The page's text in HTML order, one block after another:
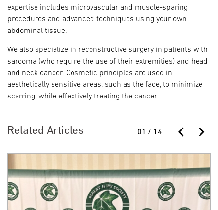
expertise includes microvascular and muscle-sparing
procedures and advanced techniques using your own
abdominal tissue.
We also specialize in reconstructive surgery in patients with
sarcoma (who require the use of their extremities) and head
and neck cancer. Cosmetic principles are used in
aesthetically sensitive areas, such as the face, to minimize
scarring, while effectively treating the cancer.
Related Articles 01 / 14